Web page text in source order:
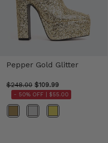
Pepper Gold Glitter
$248.00 $109.99
- 50% OFF | $55.00
Color